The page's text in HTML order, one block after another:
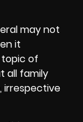
may not
it
of
all family
irrespective